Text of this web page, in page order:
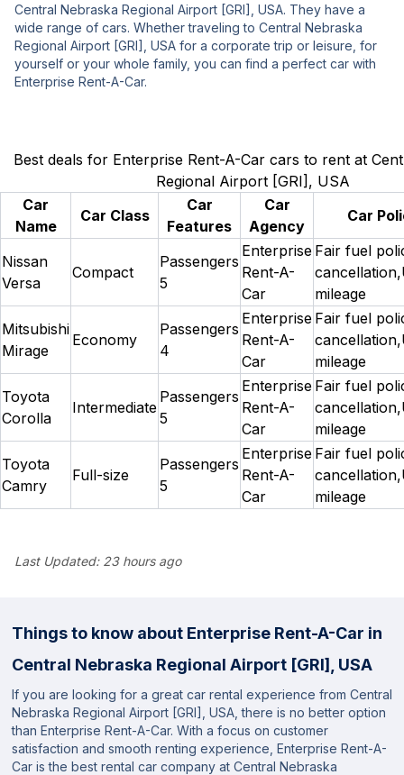
Central Nebraska Regional Airport [GRI], USA. They have a
wide range of cars. Whether traveling to Central Nebraska
Regional Airport [GRI], USA for a corporate trip or leisure, for
yourself or your whole family, you can find a perfect car with
Enterprise Rent-A-Car.
Best deals for Enterprise Rent-A-Car cars to rent at
Regional Airport [GRI], USA
Car
Name
Car Class
Car
Features
Car
Agency
Car
Nissan
Versa
Compact
Passengers
5
Enterprise
Rent-A-
Car
Fair fuel
mileage
Mitsubishi
Mirage
Economy
Passengers
4
Enterprise
Rent-A-
Car
Fair fuel
mileage
Toyota
Corolla
Intermediate
Passengers
5
Enterprise
Rent-A-
Car
Fair fuel
mileage
Toyota
Camry
Full-size
Passengers
5
Enterprise
Rent-A-
Car
Fair fuel
mileage
Last Updated:23 hours ago
Things to know about Enterprise Rent-A-Car in
Central Nebraska Regional Airport [GRI], USA
If you are looking for a great car rental experience from Central
Nebraska Regional Airport [GRI], USA, there is no better option
than Enterprise Rent-A-Car. With a focus on customer
satisfaction and smooth renting experience, Enterprise Rent-A-
Car is the best rental car company at Central Nebraska